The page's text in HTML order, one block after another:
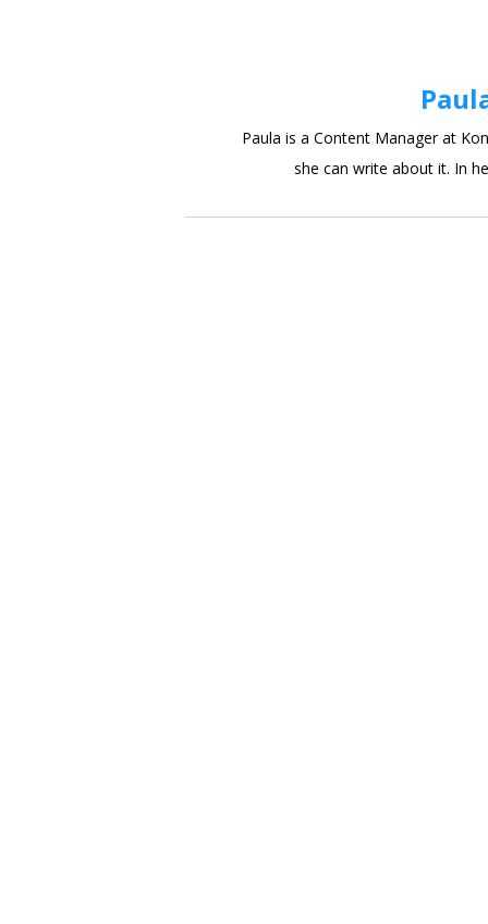
Paula is a Content Manager at
she can write about it. In